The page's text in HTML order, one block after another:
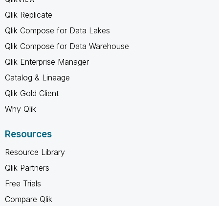
Qlik Replicate
Qlik Compose for Data Lakes
Qlik Compose for Data Warehouse
Qlik Enterprise Manager
Catalog & Lineage
Qlik Gold Client
Why Qlik
Resources
Resource Library
Qlik Partners
Free Trials
Compare Qlik